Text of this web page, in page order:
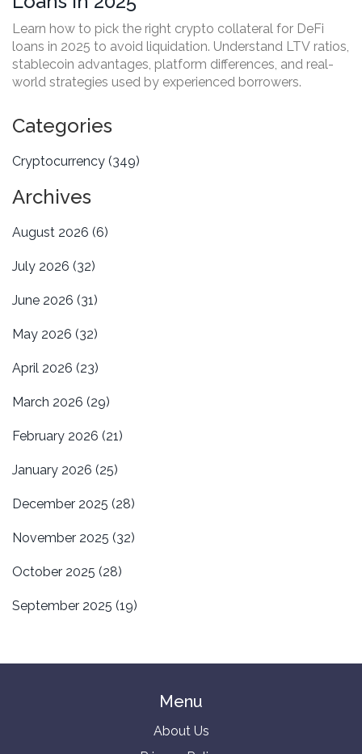
Learn how to pick the right crypto collateral for DeFi
loans in 2025 to avoid liquidation. Understand LTV ratios,
stablecoin advantages, platform differences, and real-
world strategies used by experienced borrowers.
Categories
Cryptocurrency (349)
Archives
August 2026 (6)
July 2026 (32)
June 2026 (31)
May 2026 (32)
April 2026 (23)
March 2026 (29)
February 2026 (21)
January 2026 (25)
December 2025 (28)
November 2025 (32)
October 2025 (28)
September 2025 (19)
Menu
About Us